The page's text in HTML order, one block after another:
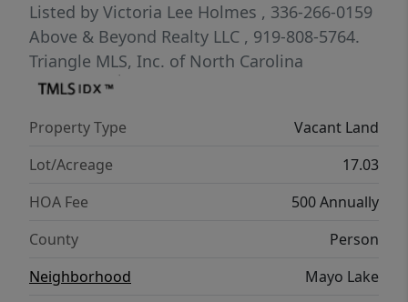
Listed by Victoria Lee Holmes , 336-266-0159
Above & Beyond Realty LLC , 919-808-5764.
Triangle MLS, Inc. of North Carolina
Property Type
Vacant Land
Lot/Acreage
17.03
HOA Fee
500 Annually
County
Person
Neighborhood
Mayo Lake